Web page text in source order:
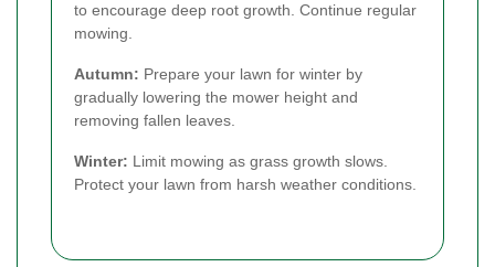
to encourage deep root growth. Continue regular
mowing.
Autumn: Prepare your lawn for winter by
gradually lowering the mower height and
removing fallen leaves.
Winter: Limit mowing as grass growth slows.
Protect your lawn from harsh weather conditions.